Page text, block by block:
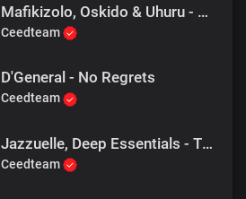
Mafikizolo, Oskido & Uhuru - Khona Remix (Pierre Johnson & Simeon Remix)
Ceedteam
D'General - No Regrets
Ceedteam
Jazzuelle, Deep Essentials - This Life
Ceedteam